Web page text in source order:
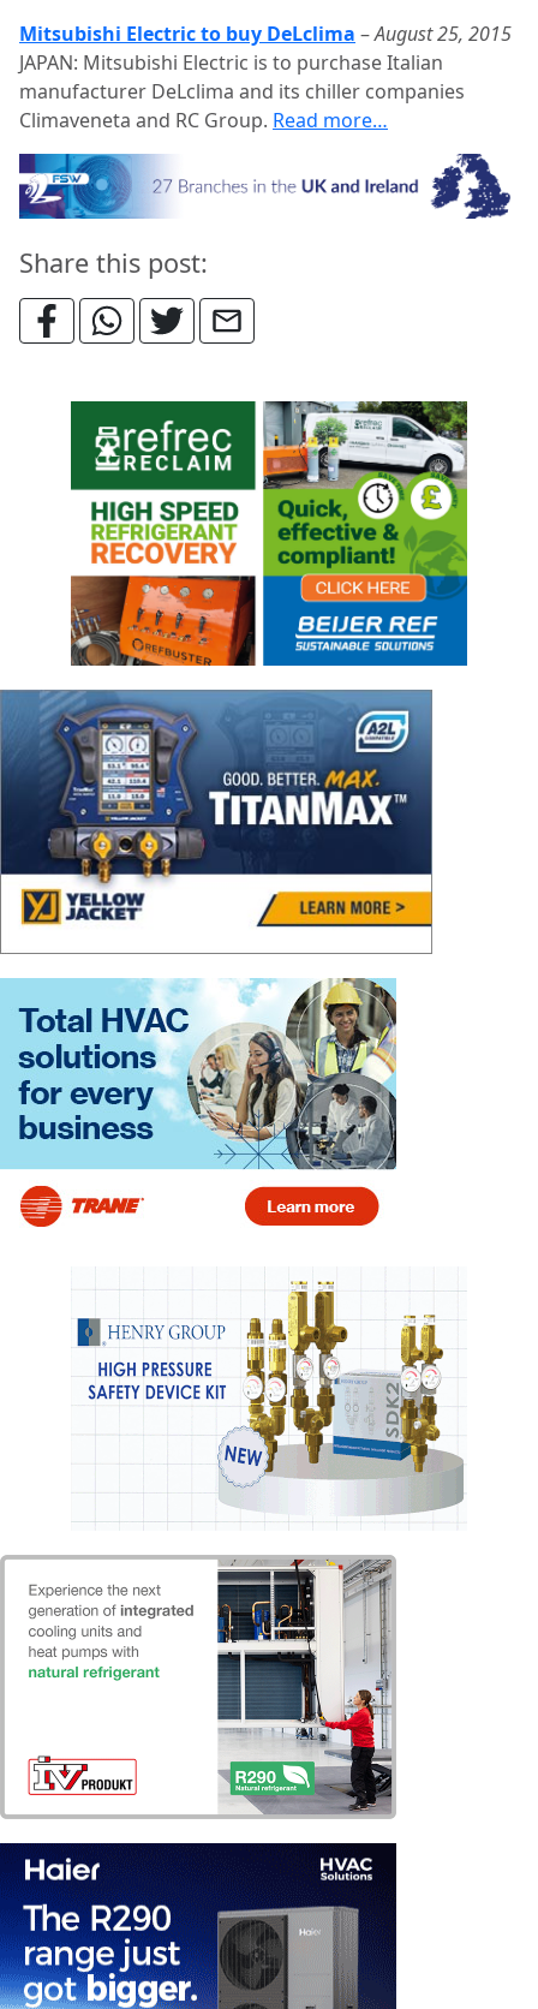
Mitsubishi Electric to buy DeLclima –August 25, 2015
JAPAN: Mitsubishi Electric is to purchase Italian
manufacturer DeLclima and its chiller companies
Climaveneta and RC Group. Read more…
Share this post: